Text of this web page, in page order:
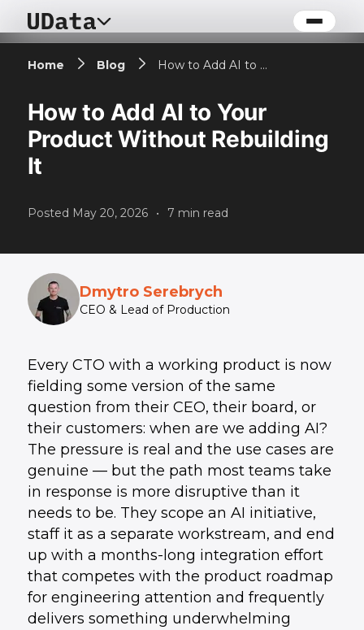
Home Blog How to Add AI to Your Product Without Rebuilding It
How to Add AI to Your
Product Without Rebuilding
It
Posted May 20, 2026 • 7 min read
Dmytro Serebrych
CEO & Lead of Production
Every CTO with a working product is now
fielding some version of the same
question from their CEO, their board, or
their customers: when are we adding AI?
The pressure is real and the use cases are
genuine — but the path most teams take
in response is more disruptive than it
needs to be. They scope an AI initiative,
staff it as a separate workstream, and end
up with a months-long integration effort
that competes with the product roadmap
for engineering attention and frequently
delivers something underwhelming